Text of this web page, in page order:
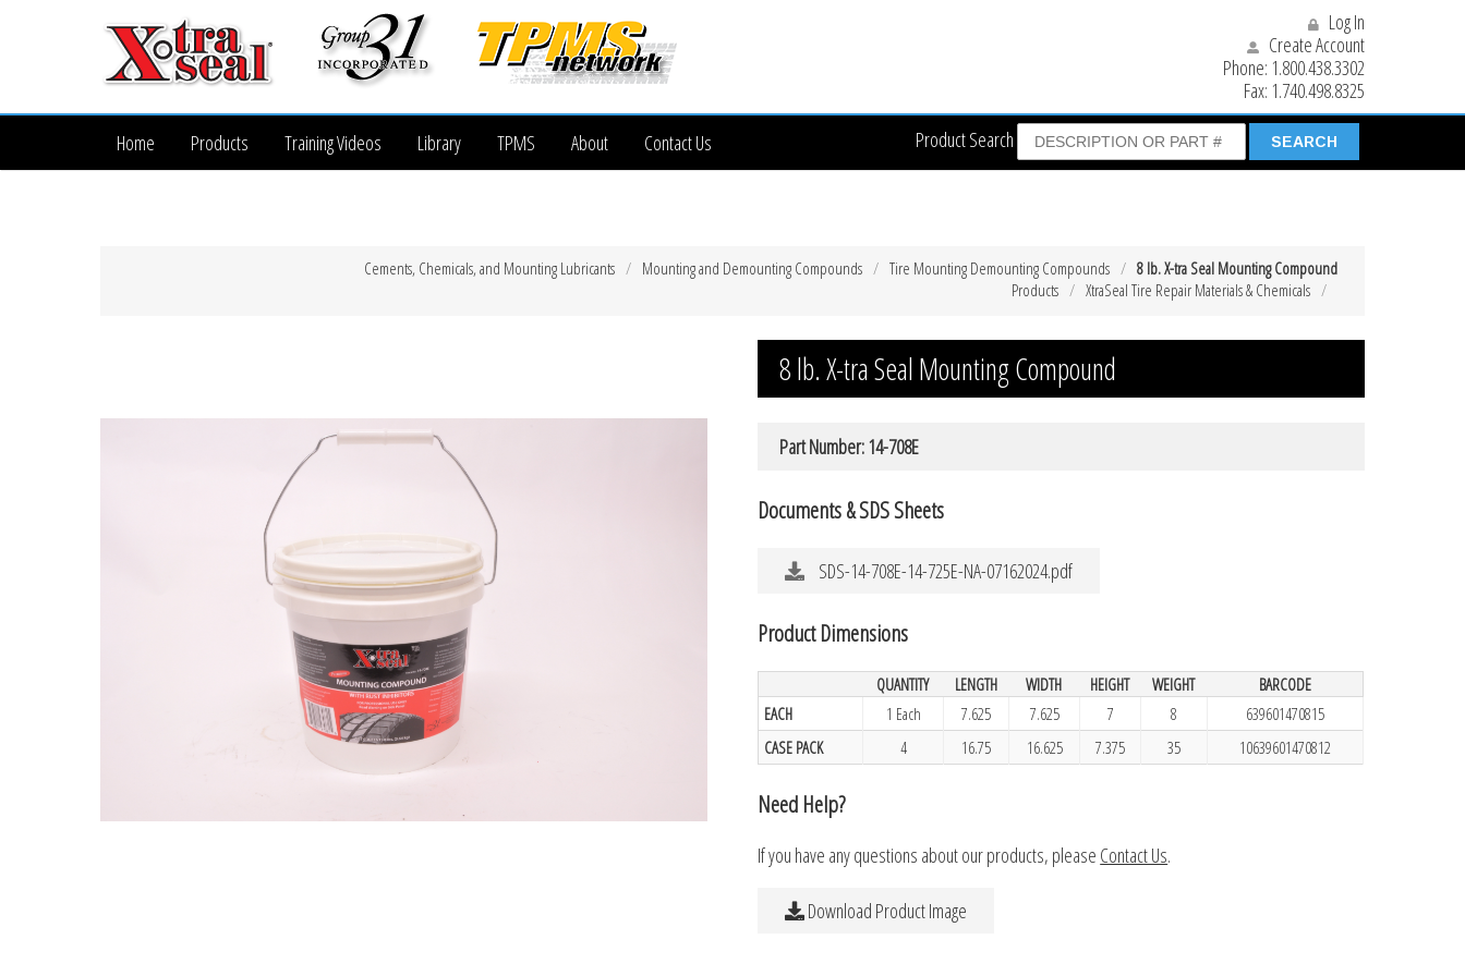
Log In
Create Account
Phone: 1.800.438.3302
Fax: 1.740.498.8325
Product Search
Home Products Training Videos Library TPMS About Contact Us
8 lb. X-tra Seal Mounting Compound
Tire Mounting Demounting Compounds
Mounting and Demounting Compounds
Cements, Chemicals, and Mounting Lubricants
XtraSeal Tire Repair Materials & Chemicals
Products
8 lb. X-tra Seal Mounting Compound
Part Number: 14-708E
Documents & SDS Sheets
SDS-14-708E-14-725E-NA-07162024.pdf
Product Dimensions
QUANTITY LENGTH WIDTH HEIGHT WEIGHT
BARCODE
EACH
1 Each 7.625 7.625 7 8
639601470815
CASE PACK
4 16.75 16.625 7.375 35 10639601470812
Need Help?
If you have any questions about our products, please Contact Us.
Download Product Image